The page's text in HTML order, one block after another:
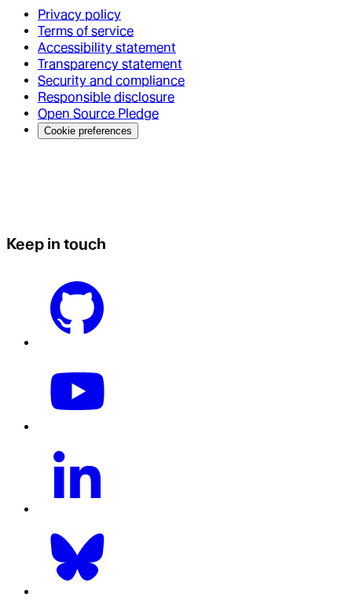
Privacy policy
Terms of service
Accessibility statement
Transparency statement
Security and compliance
Responsible disclosure
Open Source Pledge
Cookie preferences
Keep in touch